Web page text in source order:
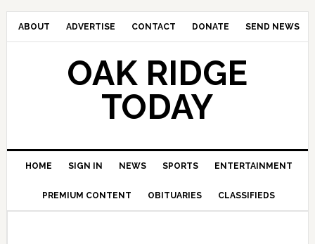
ABOUT ADVERTISE CONTACT DONATE SEND NEWS
OAK RIDGE
TODAY
HOME SIGN IN NEWS SPORTS ENTERTAINMENT
PREMIUM CONTENT OBITUARIES CLASSIFIEDS